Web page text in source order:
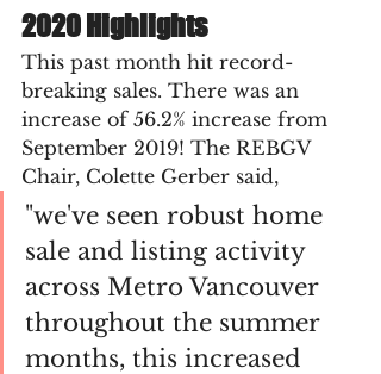
2020 Highlights
This past month hit record-
breaking sales. There was an
increase of 56.2% increase from
September 2019! The REBGV
Chair, Colette Gerber said,
"we've seen robust home
sale and listing activity
across Metro Vancouver
throughout the summer
months, this increased